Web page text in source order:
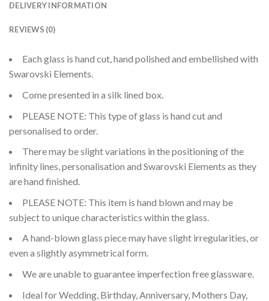
DELIVERY INFORMATION
REVIEWS (0)
Each glass is hand cut, hand polished and embellished with
Swarovski Elements.
Come presented in a silk lined box.
PLEASE NOTE: This type of glass is hand cut and
personalised to order.
There may be slight variations in the positioning of the
infinity lines, personalisation and Swarovski Elements as they
are hand finished.
PLEASE NOTE: This item is hand blown and may be
subject to unique characteristics within the glass.
A hand-blown glass piece may have slight irregularities, or
even a slightly asymmetrical form.
We are unable to guarantee imperfection free glassware.
Ideal for Wedding, Birthday, Anniversary, Mothers Day,